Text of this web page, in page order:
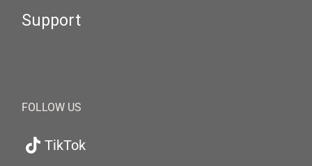
Support
FOLLOW US
TikTok